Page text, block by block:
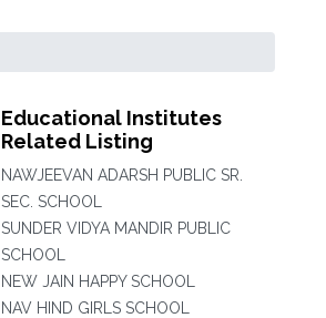
Educational Institutes
Related Listing
NAWJEEVAN ADARSH PUBLIC SR.
SEC. SCHOOL
SUNDER VIDYA MANDIR PUBLIC
SCHOOL
NEW JAIN HAPPY SCHOOL
NAV HIND GIRLS SCHOOL